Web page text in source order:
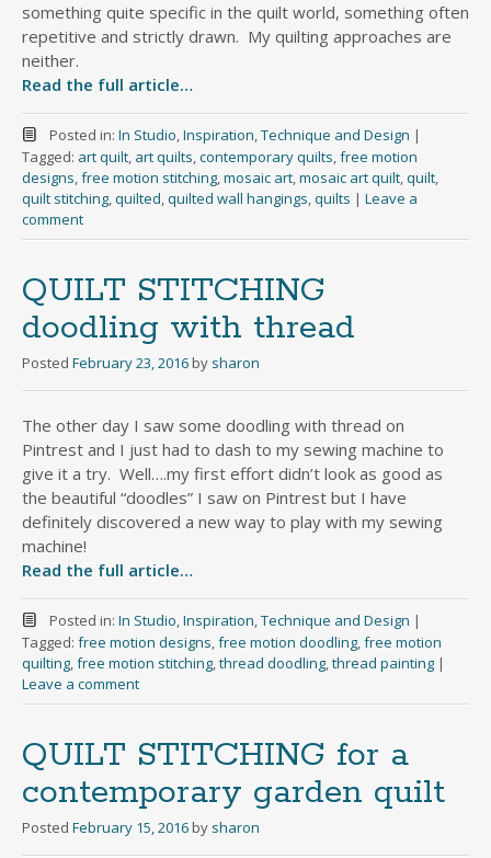
something quite specific in the quilt world, something often
repetitive and strictly drawn. My quilting approaches are
neither.
Read the full article…
Posted in: In Studio,Inspiration,Technique and Design |
Tagged: art quilt, art quilts,contemporary quilts,free motion
designs,free motion stitching,mosaic art,mosaic art quilt,quilt,
quilt stitching,quilted,quilted wall hangings,quilts | Leave a
comment
QUILT STITCHING
doodling with thread
Posted February 23, 2016 by sharon
The other day I saw some doodling with thread on
Pintrest and I just had to dash to my sewing machine to
give it a try. Well….my first effort didn’t look as good as
the beautiful “doodles” I saw on Pintrest but I have
definitely discovered a new way to play with my sewing
machine!
Read the full article…
Posted in: In Studio,Inspiration,Technique and Design |
Tagged: free motion designs,free motion doodling,free motion
quilting,free motion stitching,thread doodling,thread painting |
Leave a comment
QUILT STITCHING for a
contemporary garden quilt
Posted February 15, 2016 by sharon